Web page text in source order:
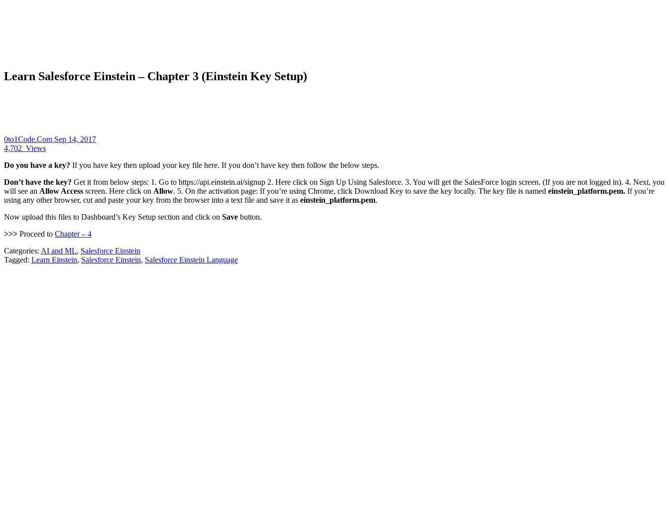
Learn Salesforce Einstein – Chapter 3 (Einstein Key Setup)
0to1Code.Com Sep 14, 2017
4,702 Views
Do you have a key? If you have key then upload your key file here. If you don’t have key then follow the below steps.
Don’t have the key? Get it from below steps: 1. Go to https://api.einstein.ai/signup 2. Here click on Sign Up Using Salesforce. 3. You will get the SalesForce login screen. (If you are not logged in). 4. Next, you
will see an Allow Access screen. Here click on Allow. 5. On the activation page: If you’re using Chrome, click Download Key to save the key locally. The key file is named einstein_platform.pem. If you’re
using any other browser, cut and paste your key from the browser into a text file and save it as einstein_platform.pem.
Now upload this files to Dashboard’s Key Setup section and click on Save button.
>>> Proceed to Chapter – 4
Categories: AI and ML, Salesforce Einstein
Tagged: Learn Einstein, Salesforce Einstein, Salesforce Einstein Language